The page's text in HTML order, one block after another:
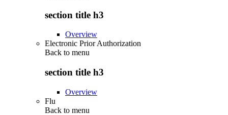
section title h3
Overview
Electronic Prior Authorization
Back to menu
section title h3
Overview
Flu
Back to menu